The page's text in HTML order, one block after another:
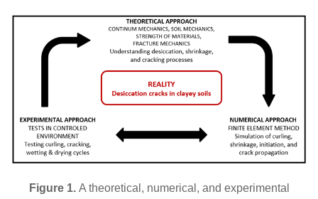
Figure 1. A theoretical, numerical, and experimental